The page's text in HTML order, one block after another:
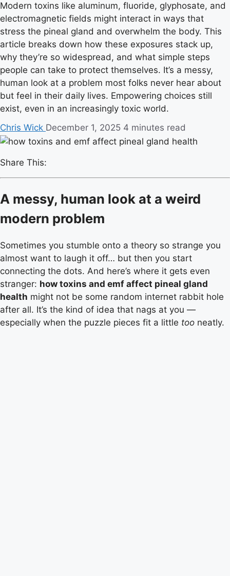
Modern toxins like aluminum, fluoride, glyphosate, and
electromagnetic fields might interact in ways that
stress the pineal gland and overwhelm the body. This
article breaks down how these exposures stack up,
why they’re so widespread, and what simple steps
people can take to protect themselves. It’s a messy,
human look at a problem most folks never hear about
but feel in their daily lives. Empowering choices still
exist, even in an increasingly toxic world.
Chris Wick December 1, 2025 4 minutes read
Share This:
A messy, human look at a weird
modern problem
Sometimes you stumble onto a theory so strange you
almost want to laugh it off… but then you start
connecting the dots. And here’s where it gets even
stranger: how toxins and emf affect pineal gland
health might not be some random internet rabbit hole
after all. It’s the kind of idea that nags at you —
especially when the puzzle pieces fit a little too neatly.